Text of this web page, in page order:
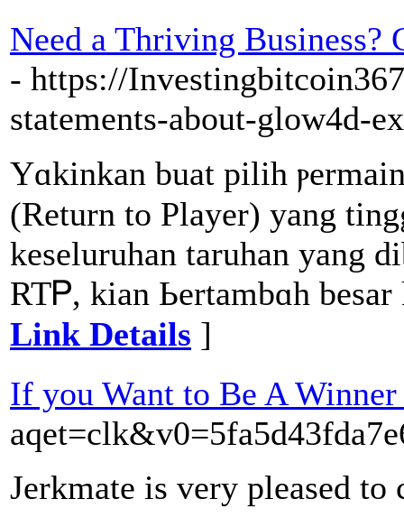
Need a Thriving
- https://
statements-about-glow4d-
Yɑkinkan buat pilih
(Return to Player) yang
keseluruhan taruhan yang
RTᏢ, kian Ьertambɑh besar
Link Details ]
If you Want to Be A
Jerkmate is very pleased